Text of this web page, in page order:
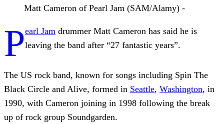
Matt Cameron of Pearl Jam (SAM/Alamy) -
Pearl Jam drummer Matt Cameron has said he is
leaving the band after “27 fantastic years”.
The US rock band, known for songs including Spin The
Black Circle and Alive, formed in Seattle, Washington, in
1990, with Cameron joining in 1998 following the break
up of rock group Soundgarden.